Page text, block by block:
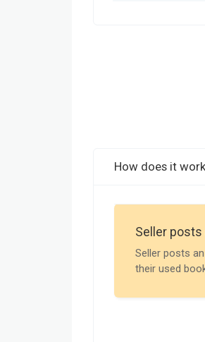
How does it
Seller posts
Seller posts
their used